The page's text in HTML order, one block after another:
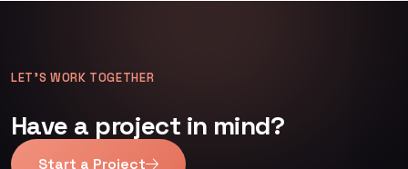
LET’S WORK TOGETHER
Have a project in mind?
Start a Project